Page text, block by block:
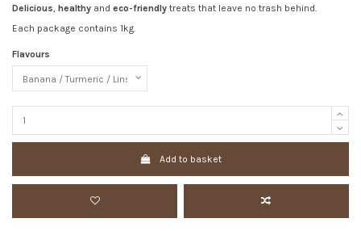
Delicious, healthy and eco-friendly treats that leave no trash behind.
Each package contains 1kg.
Flavours
Add to basket